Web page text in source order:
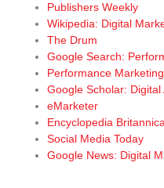
Publishers Weekly
Wikipedia: Digital
The Drum
Google Search:
Performance
Google Scholar:
eMarketer
Encyclopedia
Social Media Today
Google News: Digital